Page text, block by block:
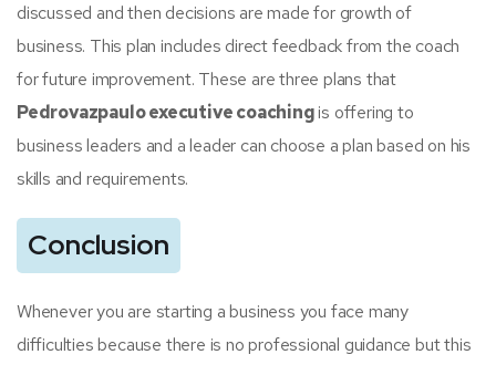
discussed and then decisions are made for growth of
business. This plan includes direct feedback from the coach
for future improvement. These are three plans that
Pedrovazpaulo executive coachingis offering to
business leaders and a leader can choose a plan based on his
skills and requirements.
Conclusion
Whenever you are starting a business you face many
difficulties because there is no professional guidance but this